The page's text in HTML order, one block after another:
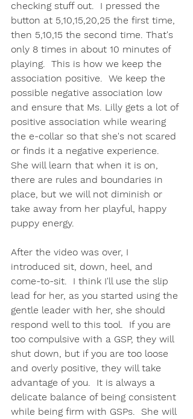
checking stuff out.  I pressed the
button at 5,10,15,20,25 the first time,
then 5,10,15 the second time. That's
only 8 times in about 10 minutes of
playing.  This is how we keep the
association positive.  We keep the
possible negative association low
and ensure that Ms. Lilly gets a lot of
positive association while wearing
the e-collar so that she's not scared
or finds it a negative experience.
She will learn that when it is on,
there are rules and boundaries in
place, but we will not diminish or
take away from her playful, happy
puppy energy.
After the video was over, I
introduced sit, down, heel, and
come-to-sit.  I think I'll use the slip
lead for her, as you started using the
gentle leader with her, she should
respond well to this tool.  If you are
too compulsive with a GSP, they will
shut down, but if you are too loose
and overly positive, they will take
advantage of you.  It is always a
delicate balance of being consistent
while being firm with GSPs.  She will